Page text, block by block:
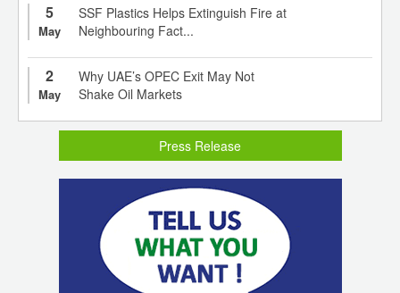
5
May
SSF Plastics Helps Extinguish Fire at
Neighbouring Fact...
2
May
Why UAE’s OPEC Exit May Not
Shake Oil Markets
Press Release